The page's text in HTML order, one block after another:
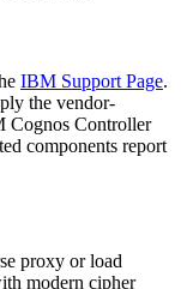
IBM Support Page.
the vendor-
Cognos Controller
components report
proxy or load
modern cipher